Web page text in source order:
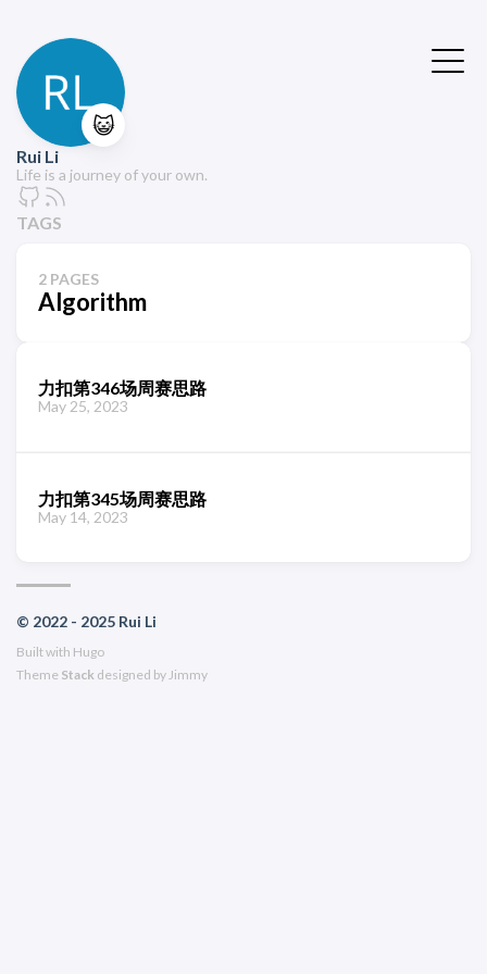
😺
Rui Li
Life is a journey of your own.
TAGS
2 PAGES
Algorithm
力扣第346场周赛思路
May 25, 2023
力扣第345场周赛思路
May 14, 2023
© 2022 - 2025 Rui Li
Built with Hugo
Theme Stack designed by Jimmy